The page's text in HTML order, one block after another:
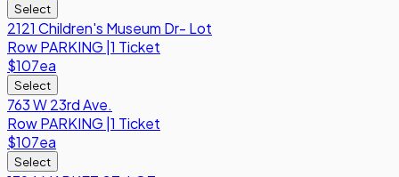
Select
2121 Children's Museum Dr- Lot
RowPARKING 1 Ticket
$107ea
Select
763 W 23rd Ave.
RowPARKING 1 Ticket
$107ea
Select